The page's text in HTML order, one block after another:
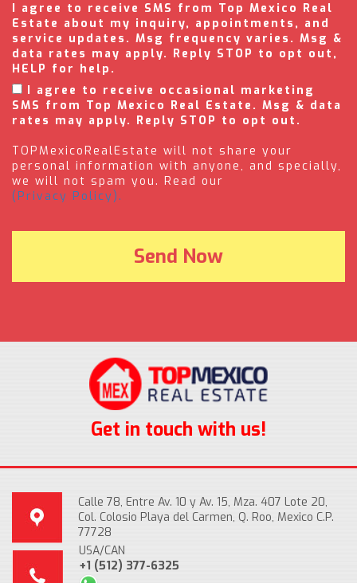
I agree to receive SMS from Top Mexico Real
Estate about my inquiry, appointments, and
service updates. Msg frequency varies. Msg &
data rates may apply. Reply STOP to opt out,
HELP for help.
I agree to receive occasional marketing
SMS from Top Mexico Real Estate. Msg & data
rates may apply. Reply STOP to opt out.
TOPMexicoRealEstate will not share your
personal information with anyone, and specially,
we will not spam you. Read our
(Privacy Policy).
Get in touch with us!
Calle 78, Entre Av. 10 y Av. 15, Mza. 407 Lote 20,
Col. Colosio Playa del Carmen, Q. Roo, Mexico C.P.
77728
USA/CAN
+1 (512) 377-6325